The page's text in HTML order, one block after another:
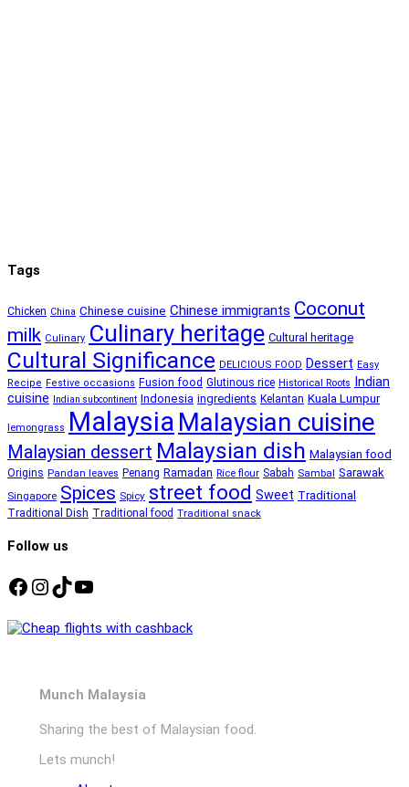
Tags
Chicken China Chinese cuisine Chinese immigrants Coconut
milk Culinary Culinary heritage Cultural heritage
Cultural Significance DELICIOUS FOOD Dessert Easy
Recipe Festive occasions Fusion food Glutinous rice Historical Roots Indian
cuisine Indian subcontinent Indonesia ingredients Kelantan Kuala Lumpur
lemongrass Malaysia Malaysian cuisine
Malaysian dessert Malaysian dish Malaysian food
Origins Pandan leaves Penang Ramadan Rice flour Sabah Sambal Sarawak
Singapore Spices Spicy street food Sweet Traditional
Traditional Dish Traditional food Traditional snack
Follow us
Facebook
Instagram
TikTok
YouTube
Munch Malaysia
Sharing the best of Malaysian food.
Lets munch!